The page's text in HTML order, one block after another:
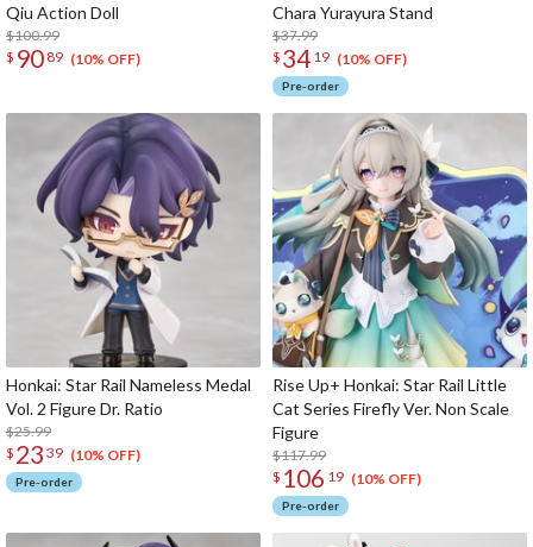
Qiu Action Doll
$100.99
$ 90 89 (10% OFF)
Chara Yurayura Stand
$37.99
$ 34 19 (10% OFF)
Pre-order
Honkai: Star Rail Nameless Medal
Vol. 2 Figure Dr. Ratio
$25.99
$ 23 39 (10% OFF)
Pre-order
Rise Up+ Honkai: Star Rail Little
Cat Series Firefly Ver. Non Scale
Figure
$117.99
$ 106 19 (10% OFF)
Pre-order